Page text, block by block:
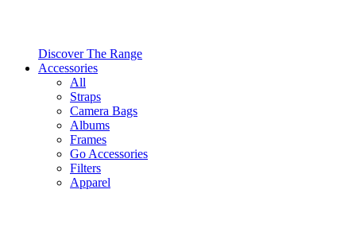
Discover The Range
Accessories
All
Straps
Camera Bags
Albums
Frames
Go Accessories
Filters
Apparel